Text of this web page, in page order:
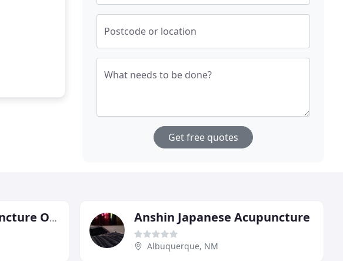
Postcode or location
What needs to be done?
Get free quotes
Public Health Acupuncture Of NM Anshin Japanese Acupuncture
Albuquerque, NM